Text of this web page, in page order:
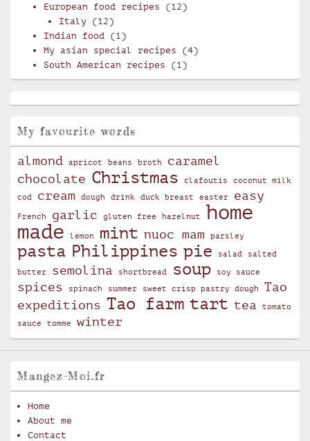
European food recipes (12)
Italy (12)
Indian food (1)
My asian special recipes (4)
South American recipes (1)
My favourite words
almond apricot beans broth
caramel
chocolate Christmas clafoutis
coconut milk
cod
cream dough drink duck breast easter easy
French garlic gluten free hazelnut
home
made
lemon mint nuoc mam parsley
pasta Philippines pie salad salted
butter semolina shortbread soup soy sauce
spices spinach summer sweet crisp pastry dough
Tao
expeditions Tao farm tart tea
tomato
sauce
tomme winter
Mangez-Moi.fr
Home
About me
Contact